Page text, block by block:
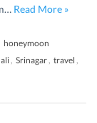
Read More »
honeymoon
, Srinagar, travel ,